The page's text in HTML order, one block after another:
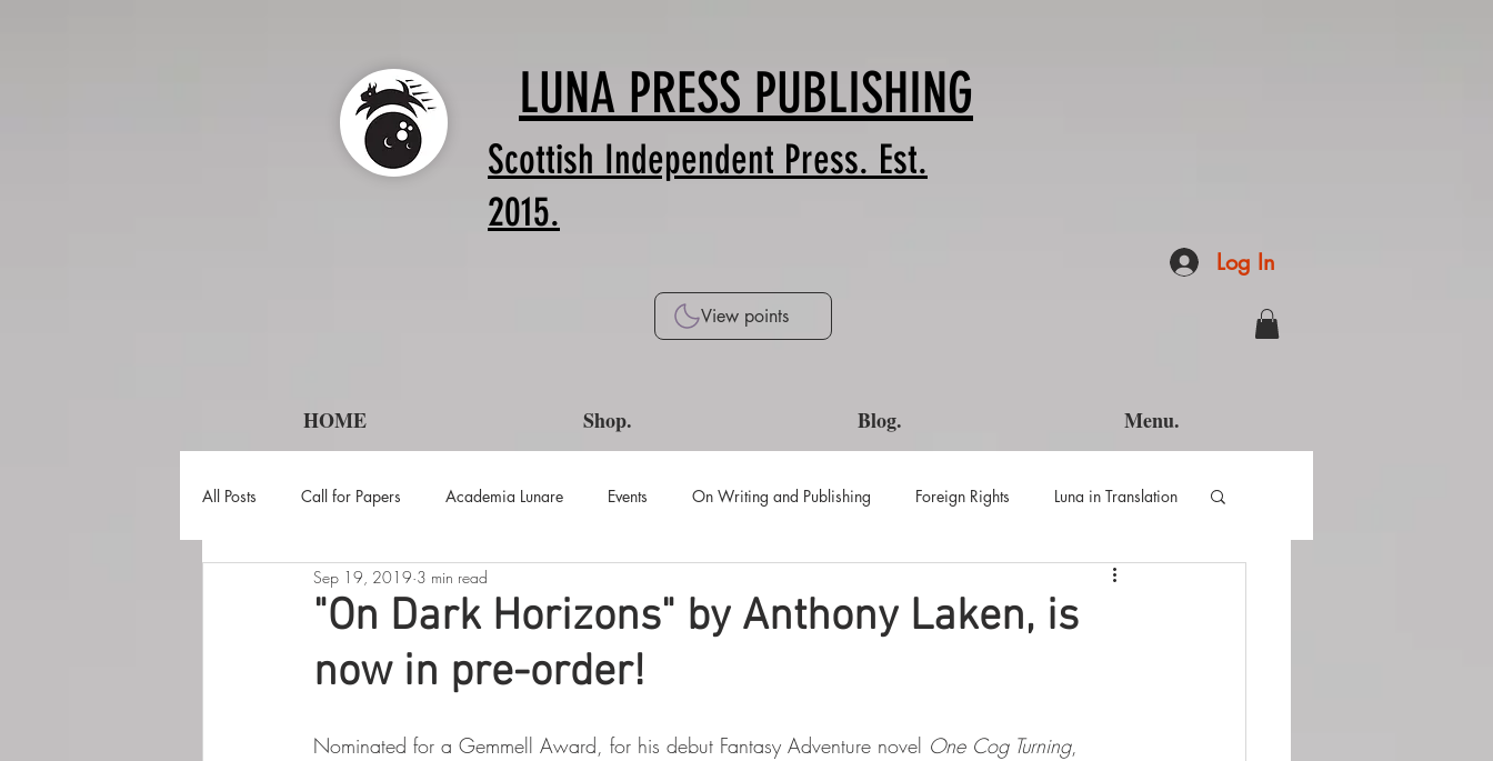
LUNA PRESS PUBLISHING
Scottish Independent Press. Est.
2015.
Log In
View points
HOME Shop. Blog. Menu.
All Posts Call for Papers Academia Lunare Events On Writing and Publishing Foreign Rights Luna in Translation
The Harvester Beyond Realities Luna Videos
Luna Little Vlog Cover Reveals Call for Fiction
"On Dark Horizons" by Anthony Laken, is
now in pre-order!
Sep 19, 2019 3 min read
Nominated for a Gemmell Award, for his debut Fantasy Adventure novel One Cog Turning,